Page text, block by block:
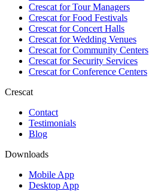
Crescat forTour Managers
Crescat forFood Festivals
Crescat forConcert Halls
Crescat forWedding Venues
Crescat forCommunity Centers
Crescat forSecurity Services
Crescat forConference Centers
Crescat
Contact
Testimonials
Blog
Downloads
Mobile App
Desktop App